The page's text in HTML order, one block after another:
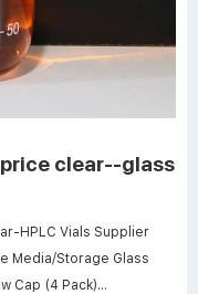
clear--glass
HPLC Vials Supplier
Media/Storage Glass
Cap (4 Pack)